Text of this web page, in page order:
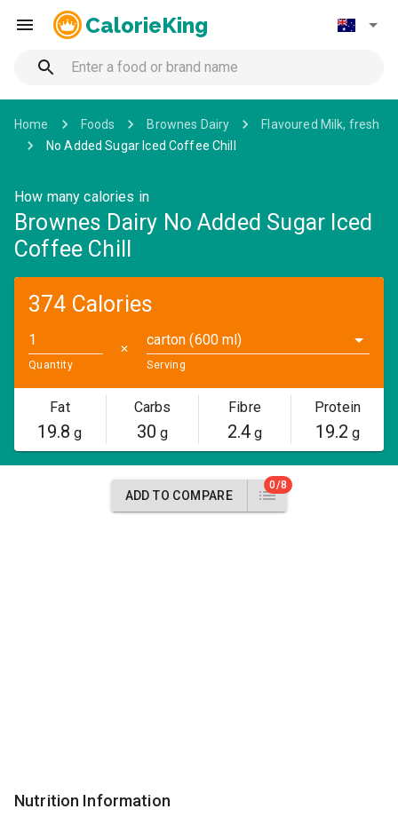
CalorieKing
Home Foods Brownes Dairy
Flavoured Milk, fresh
No Added Sugar Iced Coffee Chill
How many calories in
Brownes Dairy No Added Sugar Iced
Coffee Chill
374 Calories
Quantity
✕
carton (600 ml)
Serving
Fat
19.8 g
Carbs
30 g
Fibre
2.4g
Protein
19.2 g
ADD TO COMPARE
0/8
Nutrition Information